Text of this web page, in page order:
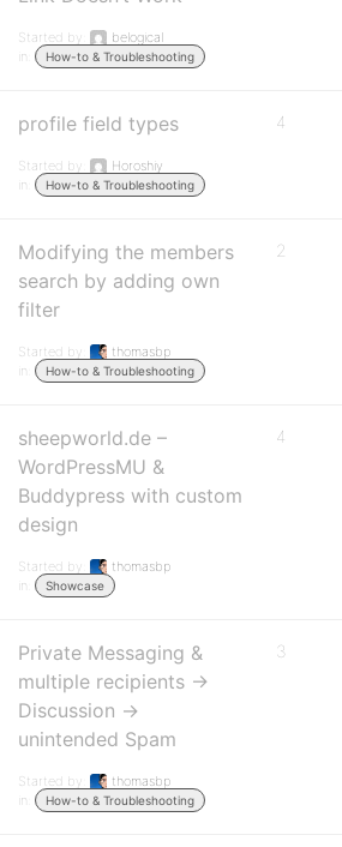
Started by:
belogical
in:
How-to & Troubleshooting
profile field types
Started by:
Horoshiy
in:
How-to & Troubleshooting
4
Modifying the members
search by adding own
filter
Started by:
thomasbp
in:
How-to & Troubleshooting
2
sheepworld.de –
WordPressMU &
Buddypress with custom
design
Started by:
thomasbp
in:
Showcase
4
Private Messaging &
multiple recipients ->
Discussion ->
unintended Spam
Started by:
thomasbp
in:
How-to & Troubleshooting
3